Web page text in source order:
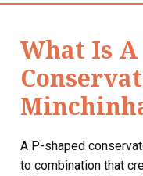
What Is A
A P-shaped
to combination that